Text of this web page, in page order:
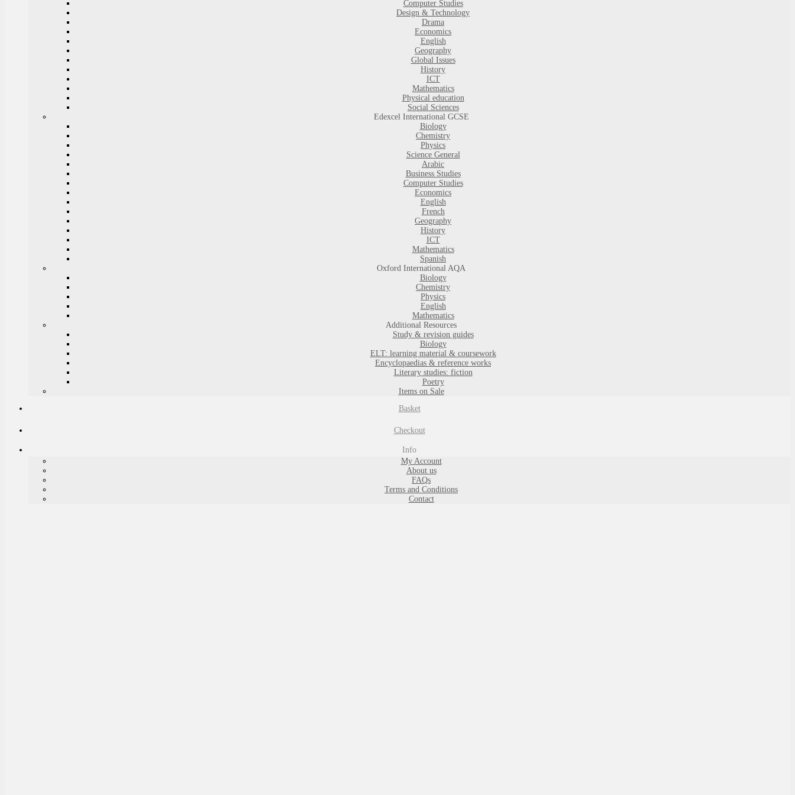
Computer Studies
Design & Technology
Drama
Economics
English
Geography
Global Issues
History
ICT
Mathematics
Physical education
Social Sciences
Edexcel International GCSE
Biology
Chemistry
Physics
Science General
Arabic
Business Studies
Computer Studies
Economics
English
French
Geography
History
ICT
Mathematics
Spanish
Oxford International AQA
Biology
Chemistry
Physics
English
Mathematics
Additional Resources
Study & revision guides
Biology
ELT: learning material & coursework
Encyclopaedias & reference works
Literary studies: fiction
Poetry
Items on Sale
Basket
Checkout
Info
My Account
About us
FAQs
Terms and Conditions
Contact